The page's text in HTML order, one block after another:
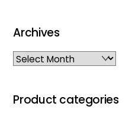
Archives
Archives
Product categories